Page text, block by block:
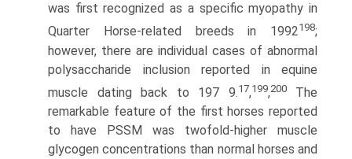
was first recognized as a specific myopathy in
Quarter Horse-related breeds in 1992198;
however, there are individual cases of abnormal
polysaccharide inclusion reported in equine
muscle dating back to 197 9.17,199,200The
remarkable feature of the first horses reported
to have PSSM was twofold-higher muscle
glycogen concentrations than normal horses and